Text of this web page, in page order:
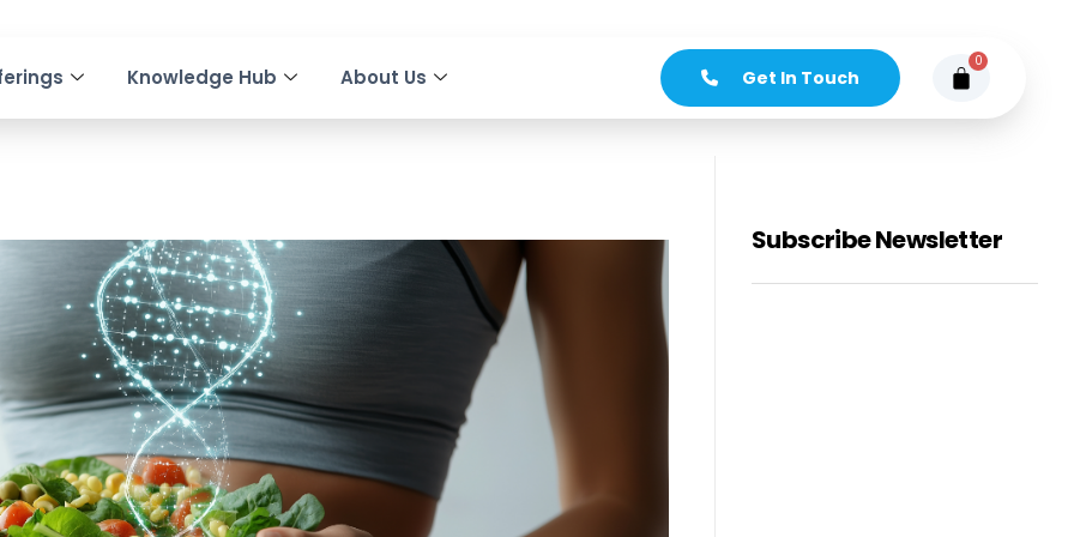
Knowledge Hub About Us Get In Touch
0
Subscribe Newsletter